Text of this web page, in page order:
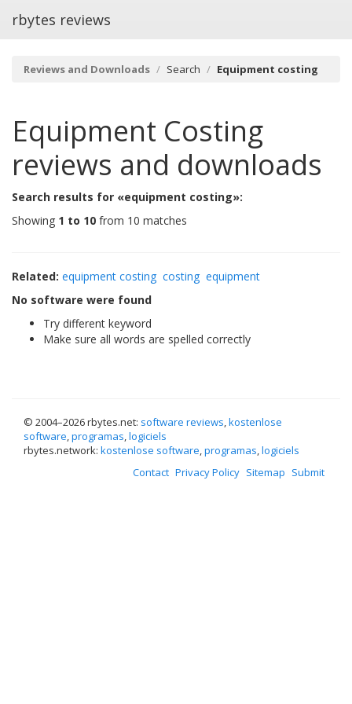
rbytes reviews
Reviews and Downloads Search Equipment costing
Equipment Costing
reviews and downloads
Search results for «equipment costing»:
Showing 1 to 10 from 10 matches
Related: equipment costing costing equipment
No software were found
Try different keyword
Make sure all words are spelled correctly
© 2004–2026 rbytes.net: software reviews,kostenlose
software,programas,logiciels
rbytes.network: kostenlose software,programas,logiciels
Contact Privacy Policy Sitemap Submit